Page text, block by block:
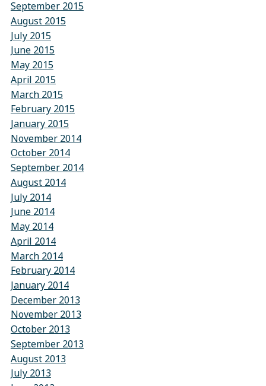
September 2015
August 2015
July 2015
June 2015
May 2015
April 2015
March 2015
February 2015
January 2015
November 2014
October 2014
September 2014
August 2014
July 2014
June 2014
May 2014
April 2014
March 2014
February 2014
January 2014
December 2013
November 2013
October 2013
September 2013
August 2013
July 2013